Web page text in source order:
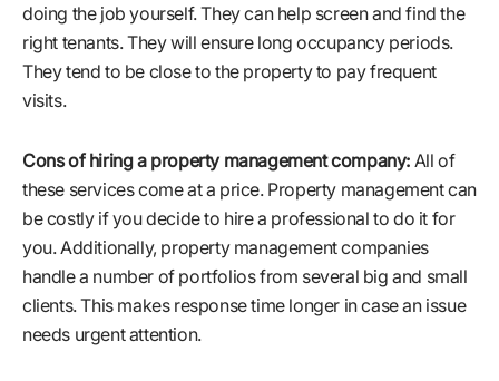
doing the job yourself. They can help screen and find the
right tenants. They will ensure long occupancy periods.
They tend to be close to the property to pay frequent
visits.
Cons of hiring a property management company: All of
these services come at a price. Property management can
be costly if you decide to hire a professional to do it for
you. Additionally, property management companies
handle a number of portfolios from several big and small
clients. This makes response time longer in case an issue
needs urgent attention.